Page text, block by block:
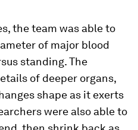
the team was able to
of major blood
standing. The
of deeper organs,
shape as it exerts
were also able to